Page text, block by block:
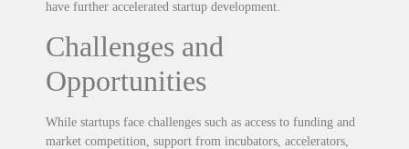
have further accelerated startup development.
Challenges and
Opportunities
While startups face challenges such as access to funding and
market competition, support from incubators, accelerators,